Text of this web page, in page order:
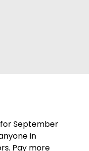
September
in
Pay more